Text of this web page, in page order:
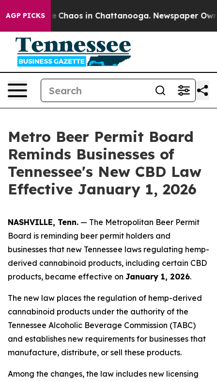
AGP PICKS
Collapse Chaos in Chattanooga. Newspaper
Metro Beer Permit Board
Reminds Businesses of
Tennessee's New CBD Law
Effective January 1, 2026
NASHVILLE, Tenn. — The Metropolitan Beer Permit
Board is reminding beer permit holders and
businesses that new Tennessee laws regulating hemp-
derived cannabinoid products, including certain CBD
products, became effective on January 1, 2026.
The new law places the regulation of hemp-derived
cannabinoid products under the authority of the
Tennessee Alcoholic Beverage Commission (TABC)
and establishes new requirements for businesses that
manufacture, distribute, or sell these products.
Among the changes, the law includes new licensing